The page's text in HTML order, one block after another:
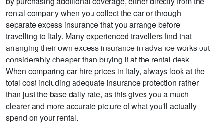
rental company when you collect the car or through
separate excess insurance that you arrange before
travelling to Italy. Many experienced travellers find that
arranging their own excess insurance in advance works out
considerably cheaper than buying it at the rental desk.
When comparing car hire prices in Italy, always look at the
total cost including adequate insurance protection rather
than just the base daily rate, as this gives you a much
clearer and more accurate picture of what you'll actually
spend on your rental.